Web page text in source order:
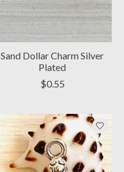
Sand Dollar Charm Silver
Plated
$0.55